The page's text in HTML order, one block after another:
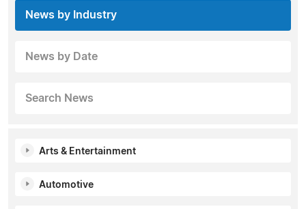
News by Industry
News by Date
Search News
Arts & Entertainment
Automotive